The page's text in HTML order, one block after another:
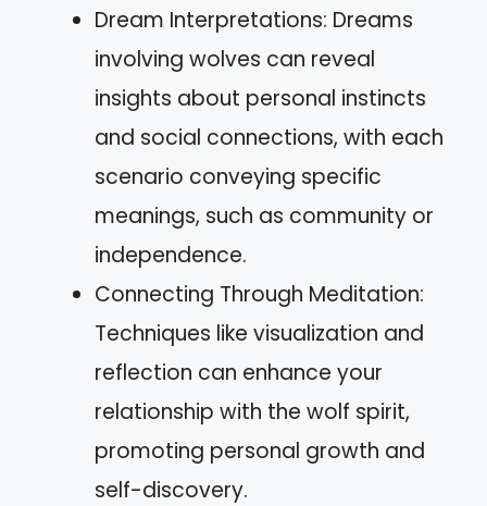
Dream Interpretations: Dreams
involving wolves can reveal
insights about personal instincts
and social connections, with each
scenario conveying specific
meanings, such as community or
independence.
Connecting Through Meditation:
Techniques like visualization and
reflection can enhance your
relationship with the wolf spirit,
promoting personal growth and
self-discovery.